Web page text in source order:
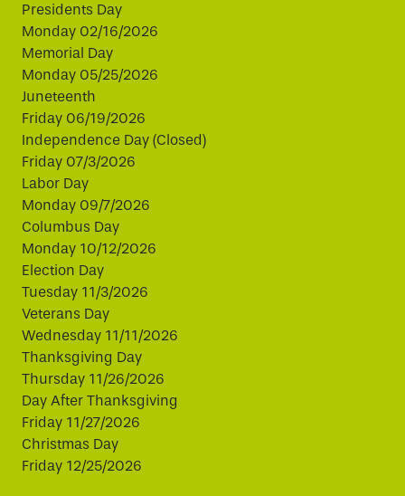
Presidents Day
Monday 02/16/2026
Memorial Day
Monday 05/25/2026
Juneteenth
Friday 06/19/2026
Independence Day (Closed)
Friday 07/3/2026
Labor Day
Monday 09/7/2026
Columbus Day
Monday 10/12/2026
Election Day
Tuesday 11/3/2026
Veterans Day
Wednesday 11/11/2026
Thanksgiving Day
Thursday 11/26/2026
Day After Thanksgiving
Friday 11/27/2026
Christmas Day
Friday 12/25/2026